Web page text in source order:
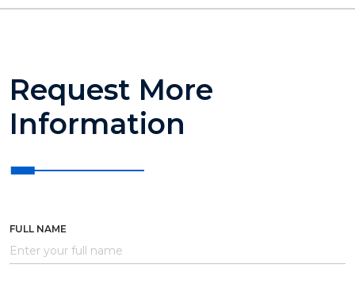
Request More
Information
FULL NAME